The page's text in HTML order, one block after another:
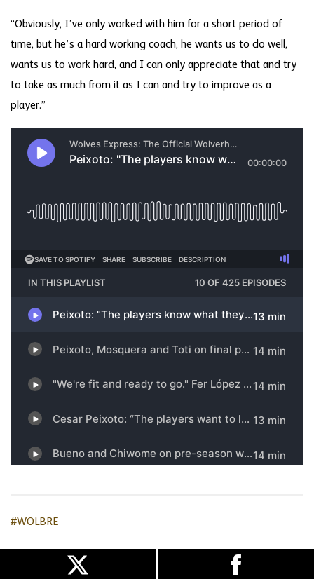
“Obviously, I’ve only worked with him for a short period of
time, but he’s a hard working coach, he wants us to do well,
wants us to work hard, and I can only appreciate that and try
to take as much from it as I can and try to improve as a
player.”
#WOLBRE